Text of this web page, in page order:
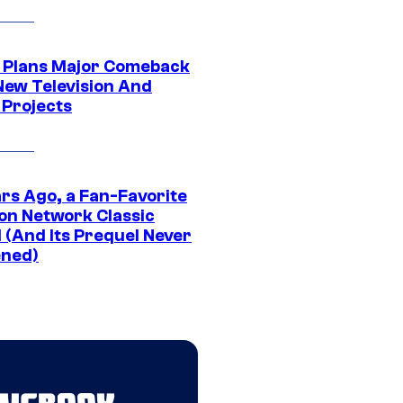
Plans Major Comeback
Television And
Projects
Ago, a Fan-Favorite
Network Classic
(And Its Prequel Never